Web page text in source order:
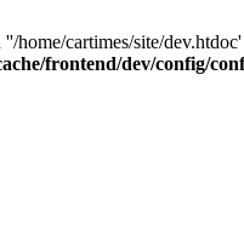
''/home/cartimes/site/
frontend/dev/config/